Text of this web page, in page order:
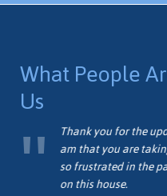
What People
Us
Thank you for the
am that you are
so frustrated in the
on this house.